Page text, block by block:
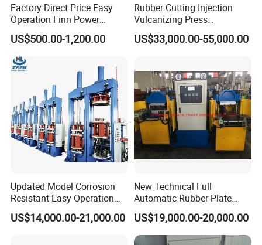
Factory Direct Price Easy
Operation Finn Power
Portable 2 Inch Hydraulic
Pipe Press Machine
Excavator Used Hose Fitting
Crimping Machine and
US$500.00-1,200.00
Rubber Cutting Injection
Vulcanizing Press
Processing Hydraulic
Compression Molding
US$33,000.00-55,000.00
Updated Model Corrosion
Resistant Easy Operation
High Pressure Made in
China Tire Bladder
US$14,000.00-21,000.00
New Technical Full
Automatic Rubber Plate
Vulcanizing Press/Rubber
Vulcanizing Machine
(CE/ISO9001)
US$19,000.00-20,000.00